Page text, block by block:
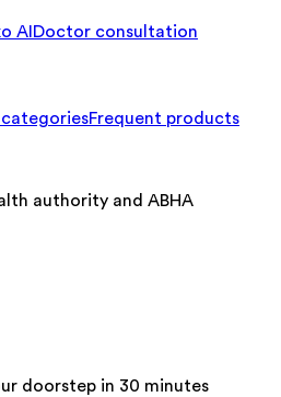
AI Doctor consultation
Frequent products
authority and ABHA
doorstep in 30 minutes